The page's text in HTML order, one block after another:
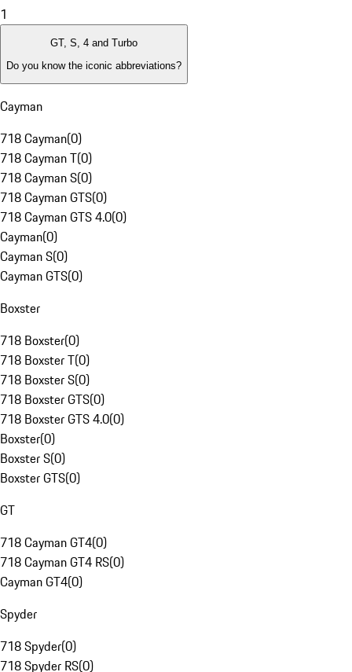
1
GT, S, 4 and Turbo
Do you know the iconic abbreviations?
Cayman
718 Cayman(0)
718 Cayman T(0)
718 Cayman S(0)
718 Cayman GTS(0)
718 Cayman GTS 4.0(0)
Cayman(0)
Cayman S(0)
Cayman GTS(0)
Boxster
718 Boxster(0)
718 Boxster T(0)
718 Boxster S(0)
718 Boxster GTS(0)
718 Boxster GTS 4.0(0)
Boxster(0)
Boxster S(0)
Boxster GTS(0)
GT
718 Cayman GT4(0)
718 Cayman GT4 RS(0)
Cayman GT4(0)
Spyder
718 Spyder(0)
718 Spyder RS(0)